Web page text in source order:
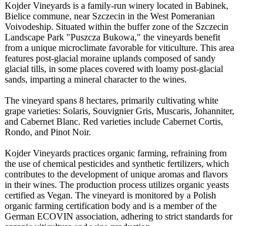
Kojder Vineyards is a family-run winery located in Babinek,
Bielice commune, near Szczecin in the West Pomeranian
Voivodeship. Situated within the buffer zone of the Szczecin
Landscape Park "Puszcza Bukowa," the vineyards benefit
from a unique microclimate favorable for viticulture. This area
features post-glacial moraine uplands composed of sandy
glacial tills, in some places covered with loamy post-glacial
sands, imparting a mineral character to the wines.
The vineyard spans 8 hectares, primarily cultivating white
grape varieties: Solaris, Souvignier Gris, Muscaris, Johanniter,
and Cabernet Blanc. Red varieties include Cabernet Cortis,
Rondo, and Pinot Noir.
Kojder Vineyards practices organic farming, refraining from
the use of chemical pesticides and synthetic fertilizers, which
contributes to the development of unique aromas and flavors
in their wines. The production process utilizes organic yeasts
certified as Vegan. The vineyard is monitored by a Polish
organic farming certification body and is a member of the
German ECOVIN association, adhering to strict standards for